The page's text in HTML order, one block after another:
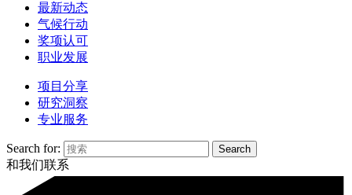
最新动态
气候行动
奖项认可
职业发展
项目分享
研究洞察
专业服务
Search for:
和我们联系